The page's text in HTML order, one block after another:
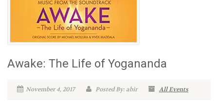
Awake: The Life of Yogananda
November 4, 2017 Posted By: abir All Events